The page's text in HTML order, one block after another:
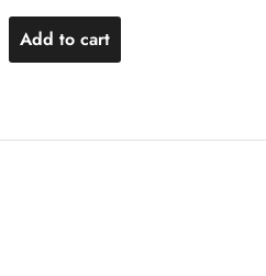
Add to cart